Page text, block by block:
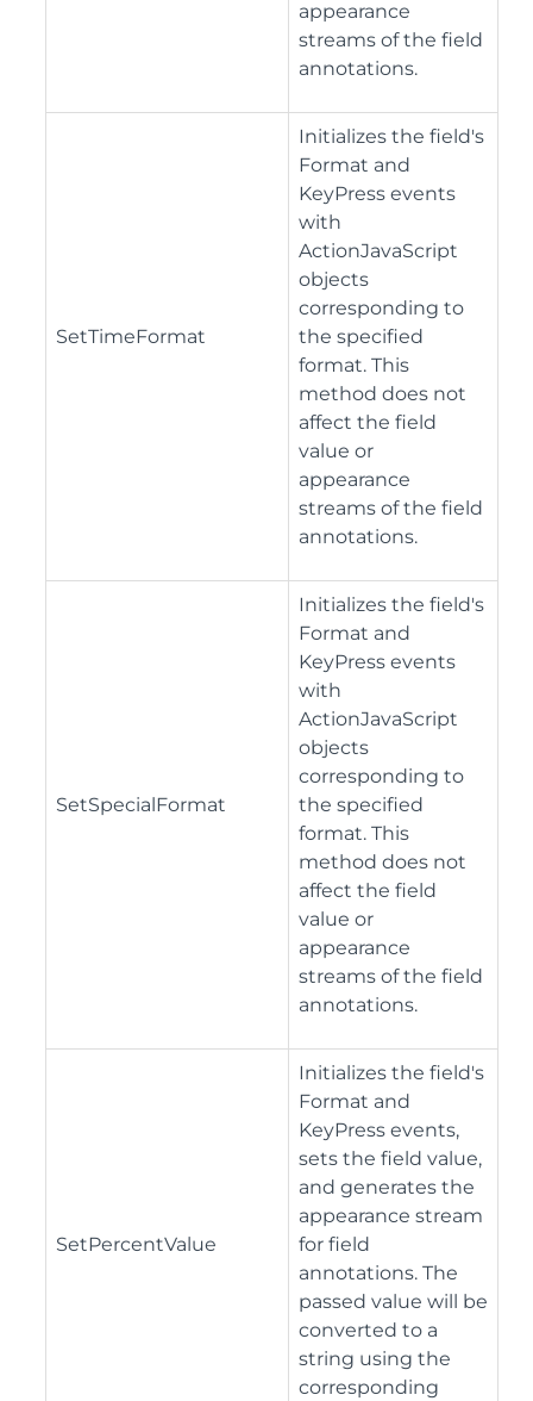
appearance
streams of the field
annotations.
SetTimeFormat
Initializes the field's
Format and
KeyPress events
with
ActionJavaScript
objects
corresponding to
the specified
format. This
method does not
affect the field
value or
appearance
streams of the field
annotations.
SetSpecialFormat
Initializes the field's
Format and
KeyPress events
with
ActionJavaScript
objects
corresponding to
the specified
format. This
method does not
affect the field
value or
appearance
streams of the field
annotations.
SetPercentValue
Initializes the field's
Format and
KeyPress events,
sets the field value,
and generates the
appearance stream
for field
annotations. The
passed value will be
converted to a
string using the
corresponding